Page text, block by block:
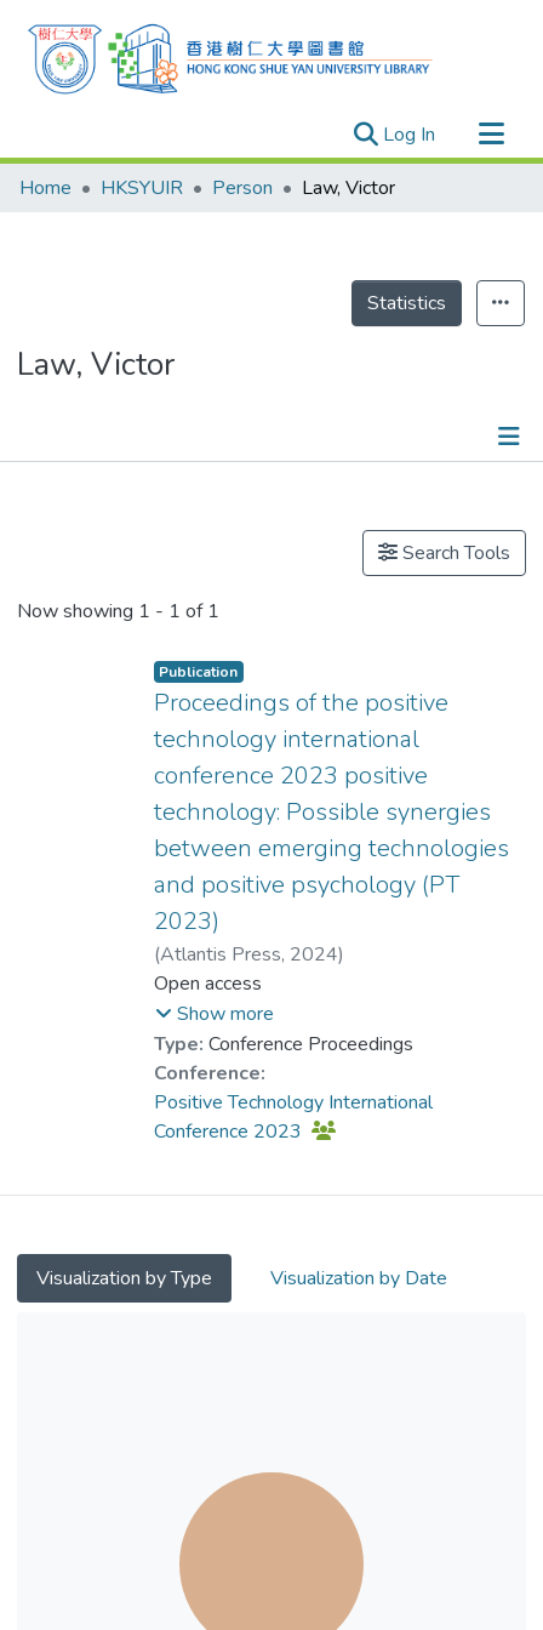
Log In (current)
Research Outputs
Theses
Home HKSYUIR Person Law, Victor
Statistics
Law, Victor
Search Tools
Now showing 1 - 1 of 1
Publication
Proceedings of the positive
technology international
conference 2023 positive
technology: Possible synergies
between emerging technologies
and positive psychology (PT
2023)
(Atlantis Press, 2024)
Dr. CHAN Chi Keung, Alex
Dr. CHUI Chi Fai, Raymond
Chan, Wendy Wing Lam
;
YUEN Man-Ching, Connie
Dr. SIU Yat-fan, Nicolson
;
Dr. THOMPSON Nigel
Open access
Show more
Type: Conference Proceedings
Conference:
Positive Technology International
Conference 2023
Visualization by Type Visualization by Date